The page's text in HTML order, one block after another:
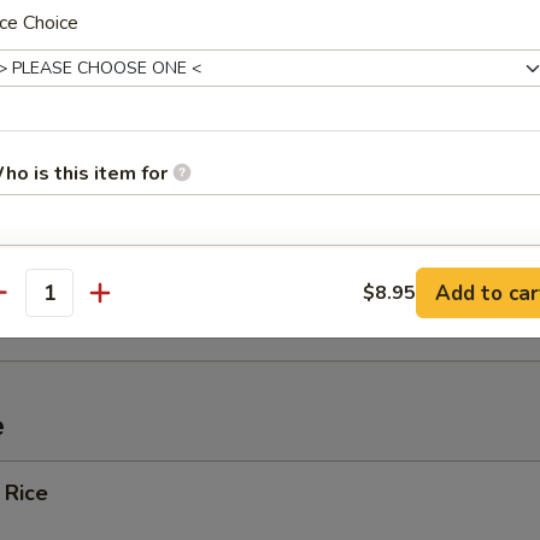
(4)
Ribs
Wonton w. Crabmeat (10)
Choice
is this item for
instructions
EXTRA CHARGES MAY BE INCURRED FOR ADDITIONS IN THIS
$8.95 Add to